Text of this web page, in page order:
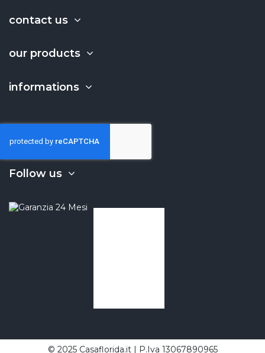
contact us
our products
informations
Follow us
© 2025 Casaflorida.it | P.Iva 13067890965